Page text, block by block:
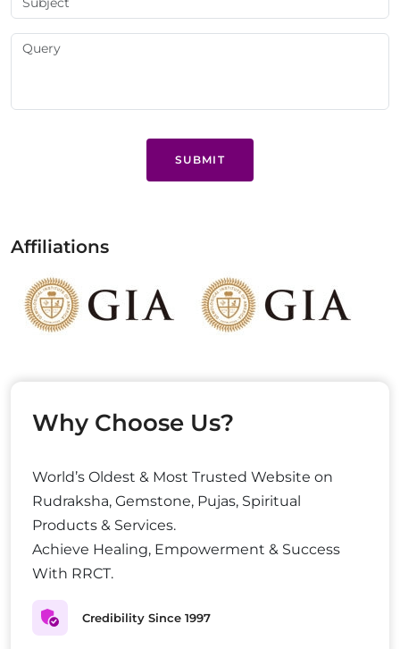
SUBMIT
Affiliations
Why Choose Us?
World’s Oldest & Most Trusted Website on
Rudraksha, Gemstone, Pujas, Spiritual
Products & Services.
Achieve Healing, Empowerment & Success
With RRCT.
Credibility Since 1997